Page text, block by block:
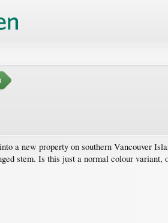
a new property on southern Vancouver
stem. Is this just a normal colour